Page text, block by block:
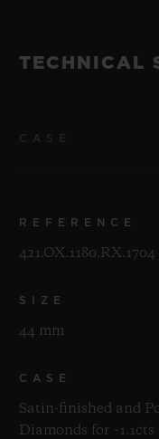
TECHNICAL
REFERENCE
421.OX.1180.RX.1704
SIZE
44 mm
CASE
Satin-finished and
Diamonds for ~1.1cts